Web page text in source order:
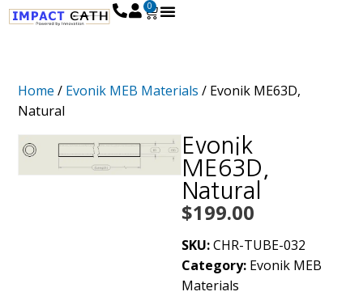
0
Home / Evonik MEB Materials / Evonik ME63D,
Natural
Evonik
ME63D,
Natural
$199.00
SKU:CHR-TUBE-032
Category: Evonik MEB
Materials